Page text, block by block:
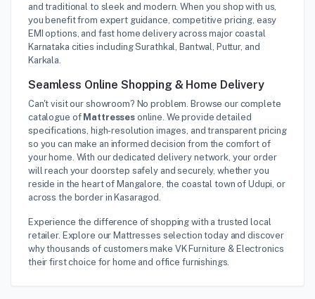
and traditional to sleek and modern. When you shop with us,
you benefit from expert guidance, competitive pricing, easy
EMI options, and fast home delivery across major coastal
Karnataka cities including Surathkal, Bantwal, Puttur, and
Karkala.
Seamless Online Shopping & Home Delivery
Can't visit our showroom? No problem. Browse our complete
catalogue of Mattresses online. We provide detailed
specifications, high-resolution images, and transparent pricing
so you can make an informed decision from the comfort of
your home. With our dedicated delivery network, your order
will reach your doorstep safely and securely, whether you
reside in the heart of Mangalore, the coastal town of Udupi, or
across the border in Kasaragod.
Experience the difference of shopping with a trusted local
retailer. Explore our Mattresses selection today and discover
why thousands of customers make VK Furniture & Electronics
their first choice for home and office furnishings.